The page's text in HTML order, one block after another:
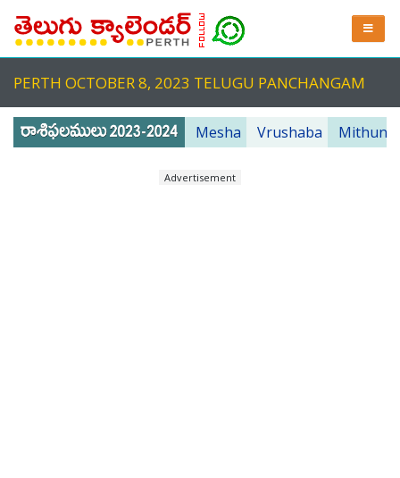
PERTH OCTOBER 8, 2023 TELUGU PANCHANGAM
Mesha Vrushaba Mithuna
Advertisement